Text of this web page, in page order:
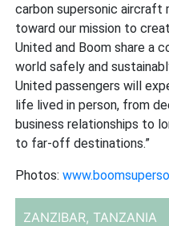
carbon supersonic aircraft
toward our mission to
United and Boom share a
world safely and
United passengers will
life lived in person, from
business relationships to
to far-off destinations.”
Photos:
ZANZIBAR, TANZANIA